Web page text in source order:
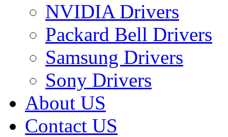
NVIDIA Drivers
Packard Bell Drivers
Samsung Drivers
Sony Drivers
About US
Contact US